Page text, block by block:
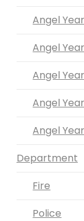
Angel
Angel
Angel
Angel
Angel
Department
Fire
Police